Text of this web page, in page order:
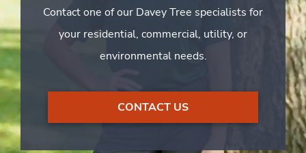
Contact one of our Davey Tree specialists for
your residential, commercial, utility, or
environmental needs.
CONTACT US